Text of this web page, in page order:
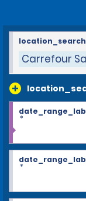
Carrefour
*
*